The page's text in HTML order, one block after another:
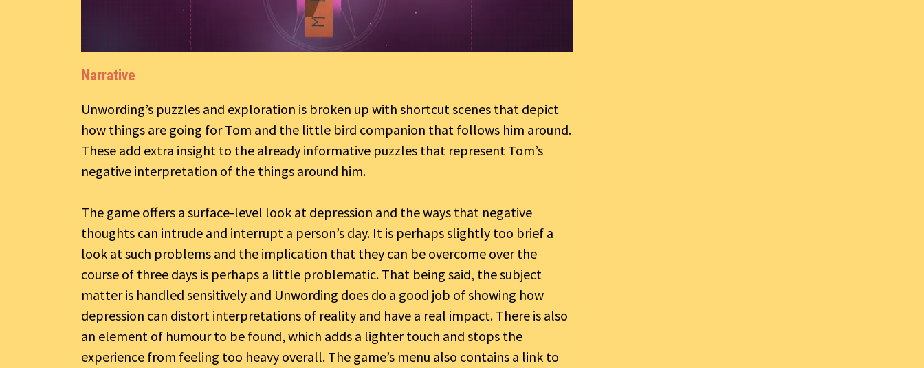
Narrative
Unwording’s puzzles and exploration is broken up with shortcut scenes that depict
how things are going for Tom and the little bird companion that follows him around.
These add extra insight to the already informative puzzles that represent Tom’s
negative interpretation of the things around him.
The game offers a surface-level look at depression and the ways that negative
thoughts can intrude and interrupt a person’s day. It is perhaps slightly too brief a
look at such problems and the implication that they can be overcome over the
course of three days is perhaps a little problematic. That being said, the subject
matter is handled sensitively and Unwording does do a good job of showing how
depression can distort interpretations of reality and have a real impact. There is also
an element of humour to be found, which adds a lighter touch and stops the
experience from feeling too heavy overall. The game’s menu also contains a link to